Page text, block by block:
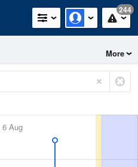
244
More
6 Aug